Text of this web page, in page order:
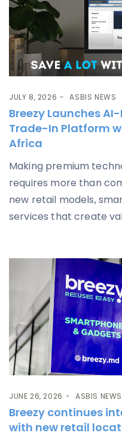
JULY 8, 2026 ASBIS NEWS
Breezy Launches
Trade-In Platform
Africa
Making premium
requires more than
new retail models,
services that create
JUNE 26, 2026 ASBIS NEWS
Breezy continues
with new retail